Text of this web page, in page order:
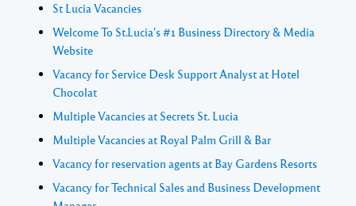
St Lucia Vacancies
Welcome To St.Lucia's #1 Business Directory & Media
Website
Vacancy for Service Desk Support Analyst at Hotel
Chocolat
Multiple Vacancies at Secrets St. Lucia
Multiple Vacancies at Royal Palm Grill & Bar
Vacancy for reservation agents at Bay Gardens Resorts
Vacancy for Technical Sales and Business Development